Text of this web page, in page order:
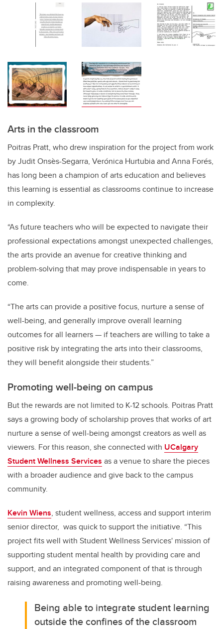
Arts in the classroom
Poitras Pratt, who drew inspiration for the project from work
by Judit Onsès-Segarra, Verónica Hurtubia and Anna Forés,
has long been a champion of arts education and believes
this learning is essential as classrooms continue to increase
in complexity.
“As future teachers who will be expected to navigate their
professional expectations amongst unexpected challenges,
the arts provide an avenue for creative thinking and
problem-solving that may prove indispensable in years to
come.
“The arts can provide a positive focus, nurture a sense of
well-being, and generally improve overall learning
outcomes for all learners — if teachers are willing to take a
positive risk by integrating the arts into their classrooms,
they will benefit alongside their students.”
Promoting well-being on campus
But the rewards are not limited to K-12 schools. Poitras Pratt
says a growing body of scholarship proves that works of art
nurture a sense of well-being amongst creators as well as
viewers. For this reason, she connected with UCalgary
Student Wellness Services as a venue to share the pieces
with a broader audience and give back to the campus
community.
Kevin Wiens, student wellness, access and support interim
senior director, was quick to support the initiative. “This
project fits well with Student Wellness Services' mission of
supporting student mental health by providing care and
support, and an integrated component of that is through
raising awareness and promoting well-being.
Being able to integrate student learning
outside the confines of the classroom